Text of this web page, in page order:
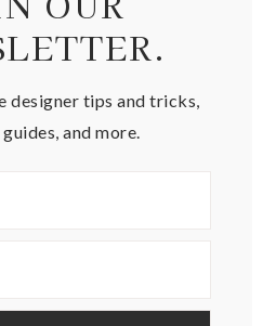
designer tips and tricks,
and more.